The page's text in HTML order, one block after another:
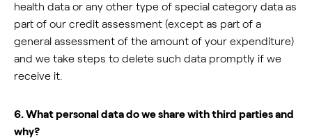
health data or any other type of special category data as
part of our credit assessment (except as part of a
general assessment of the amount of your expenditure)
and we take steps to delete such data promptly if we
receive it.
6. What personal data do we share with third parties and
why?